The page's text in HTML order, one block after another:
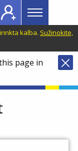
Main
menu
Topbar
kalba. Sužinokite,
page in